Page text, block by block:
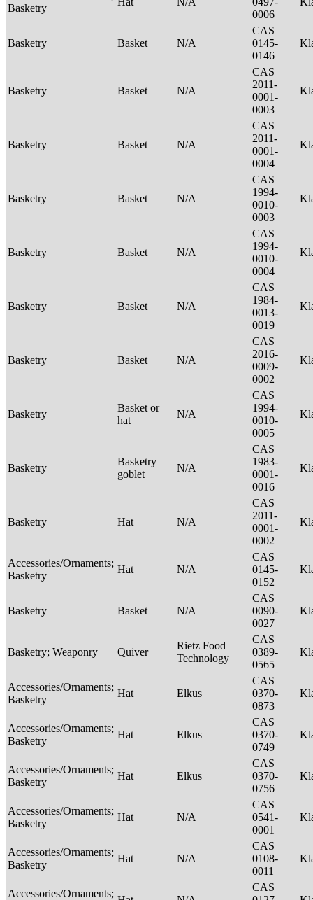
Basketry
0006
Basketry Basket N/A
CAS
0145-
0146
Basketry Basket N/A
CAS
2011-
0001-
0003
Basketry Basket N/A
CAS
2011-
0001-
0004
Basketry Basket N/A
CAS
1994-
0010-
0003
Basketry Basket N/A
CAS
1994-
0010-
0004
Basketry Basket N/A
CAS
1984-
0013-
0019
Basketry Basket N/A
CAS
2016-
0009-
0002
Basketry
Basket or
hat
N/A
CAS
1994-
0010-
0005
Basketry
Basketry
goblet
N/A
CAS
1983-
0001-
0016
Basketry Hat N/A
CAS
2011-
0001-
0002
Accessories/Ornaments;
Basketry
Hat N/A
CAS
0145-
0152
Basketry Basket N/A
CAS
0090-
0027
Basketry; Weaponry Quiver
Rietz Food
Technology
CAS
0389-
0565
Accessories/Ornaments;
Basketry
Hat Elkus
CAS
0370-
0873
Accessories/Ornaments;
Basketry
Hat Elkus
CAS
0370-
0749
Accessories/Ornaments;
Basketry
Hat Elkus
CAS
0370-
0756
Accessories/Ornaments;
Basketry
Hat N/A
CAS
0541-
0001
Accessories/Ornaments;
Basketry
Hat N/A
CAS
0108-
0011
Accessories/Ornaments;
CAS